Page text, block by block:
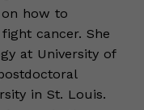
how to
cancer. She
at University of
in St. Louis.